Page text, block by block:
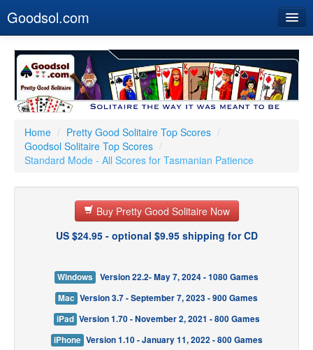
Goodsol.com
Buy Now
Download
Our Games
Resources
Customer Service
Home / Pretty Good Solitaire Top Scores /
Goodsol Solitaire Top Scores /
Standard Mode - All Scores for Tasmanian Patience
Buy Pretty Good Solitaire Now
US $24.95 - optional $9.95 shipping for CD
Windows
Version 22.2- May 7, 2024 - 1080 Games
Mac Version 3.7 - September 7, 2023 - 900 Games
iPad Version 1.70 - November 2, 2021 - 800 Games
iPhone Version 1.10 - January 11, 2022 - 800 Games